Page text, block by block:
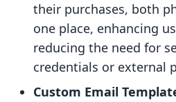
their purchases, both
one place, enhancing
reducing the need for
credentials or external
Custom Email